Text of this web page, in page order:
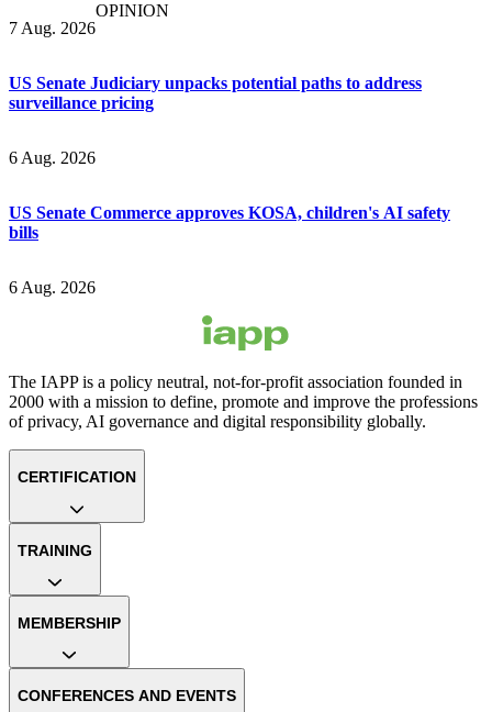
7 Aug. 2026
OPINION
US Senate Judiciary unpacks potential paths to address
surveillance pricing
6 Aug. 2026
US Senate Commerce approves KOSA, children's AI safety
bills
6 Aug. 2026
The IAPP is a policy neutral, not-for-profit association founded in
2000 with a mission to define, promote and improve the professions
of privacy, AI governance and digital responsibility globally.
CERTIFICATION
TRAINING
MEMBERSHIP
CONFERENCES AND EVENTS